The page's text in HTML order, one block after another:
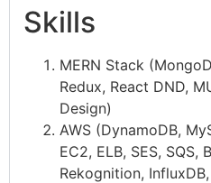
Skills
MERN Stack
Redux, React DND,
Design)
AWS (DynamoDB,
EC2, ELB, SES, SQS,
Rekognition,